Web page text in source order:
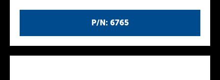
P/N: 6765